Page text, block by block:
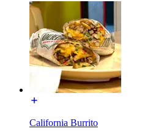
California Burrito